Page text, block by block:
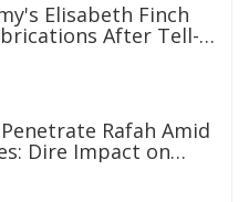
Elisabeth Finch
After Tell-
Rafah Amid
Dire Impact on